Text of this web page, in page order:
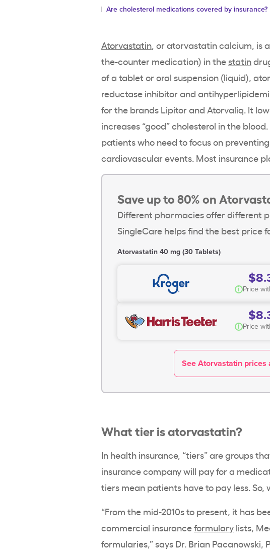
Are cholesterol medications covered by insurance?
Atorvastatin , or atorvastatin calcium, is
the-counter medication) in the statin
of a tablet or oral suspension (liquid),
reductase inhibitor and
for the brands Lipitor and Atorvaliq. It
increases “good” cholesterol in the
patients who need to focus on
cardiovascular events. Most insurance
Save up to 80% on
Different pharmacies offer different
SingleCare helps find the best price
Atorvastatin 40 mg (30 Tablets)
i Price
i Price
See Atorvastatin prices
What tier is atorvastatin?
In health insurance, “tiers” are groups
insurance company will pay for a
tiers mean patients have to pay less.
“From the mid-2010s to present, it has
commercial insuranceformulary lists,
formularies,” says Dr. Brian